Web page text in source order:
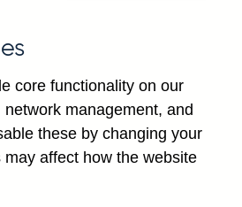
core functionality on our
management, and
these by changing your
affect how the website